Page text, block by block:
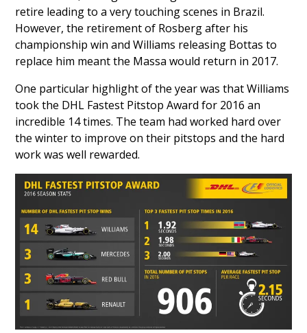
retire leading to a very touching scenes in Brazil.
However, the retirement of Rosberg after his
championship win and Williams releasing Bottas to
replace him meant the Massa would return in 2017.
One particular highlight of the year was that Williams
took the DHL Fastest Pitstop Award for 2016 an
incredible 14 times. The team had worked hard over
the winter to improve on their pitstops and the hard
work was well rewarded.